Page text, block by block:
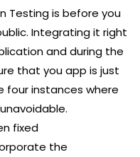
Testing is before you
Integrating it right
and during the
that you app is just
four instances where
fixed
the